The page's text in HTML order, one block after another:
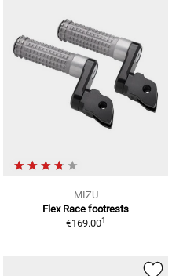
MIZU
Flex Race footrests
€169.001